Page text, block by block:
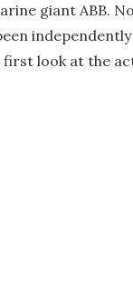
giant ABB.
first look at the